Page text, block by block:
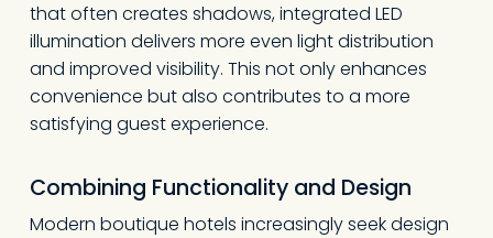
that often creates shadows, integrated LED
illumination delivers more even light distribution
and improved visibility. This not only enhances
convenience but also contributes to a more
satisfying guest experience.
Combining Functionality and Design
Modern boutique hotels increasingly seek design